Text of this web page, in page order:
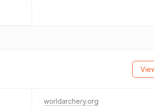
worldarchery.org